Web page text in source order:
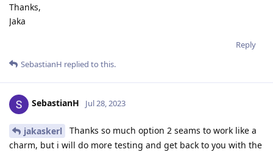
Thanks,
Jaka
Reply
SebastianH replied to this.
SebastianH Jul 28, 2023
jakaskerl
Thanks so much option 2 seams to work like a
charm, but i will do more testing and get back to you with the